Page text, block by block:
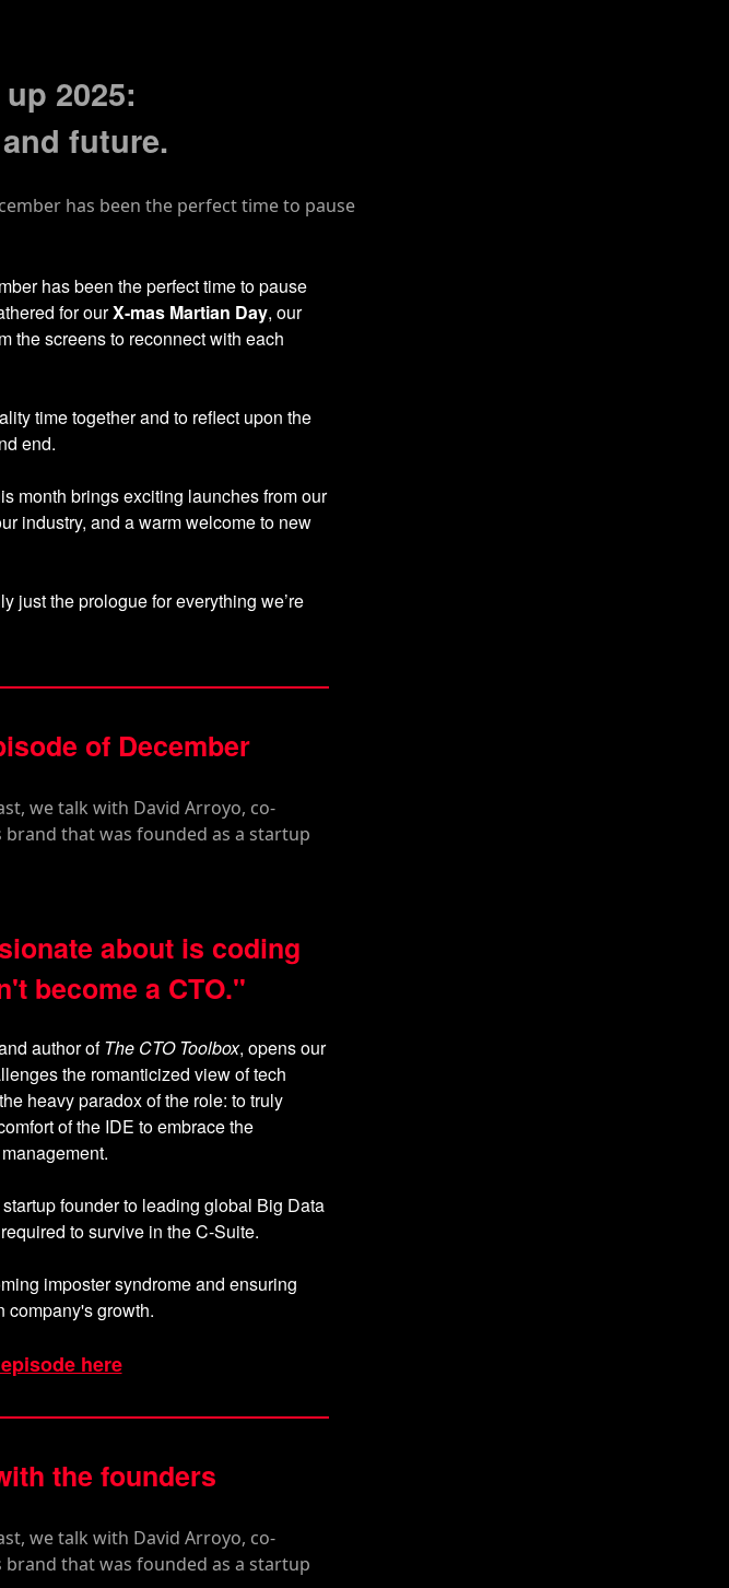
2025:
future.
has been the perfect time to pause
for ourX-mas Martian Day, our
the screens to reconnect with each
time together and to reflect upon the
end.
month brings exciting launches from our
industry, and a warm welcome to new
just the prologue for everything we’re
of December
about is coding
become a CTO."
author ofThe CTO Toolbox, opens our
the romanticized view of tech
heavy paradox of the role: to truly
of the IDE to embrace the
founder to leading global Big Data
to survive in the C-Suite.
imposter syndrome and ensuring
company's growth.
here
the founders